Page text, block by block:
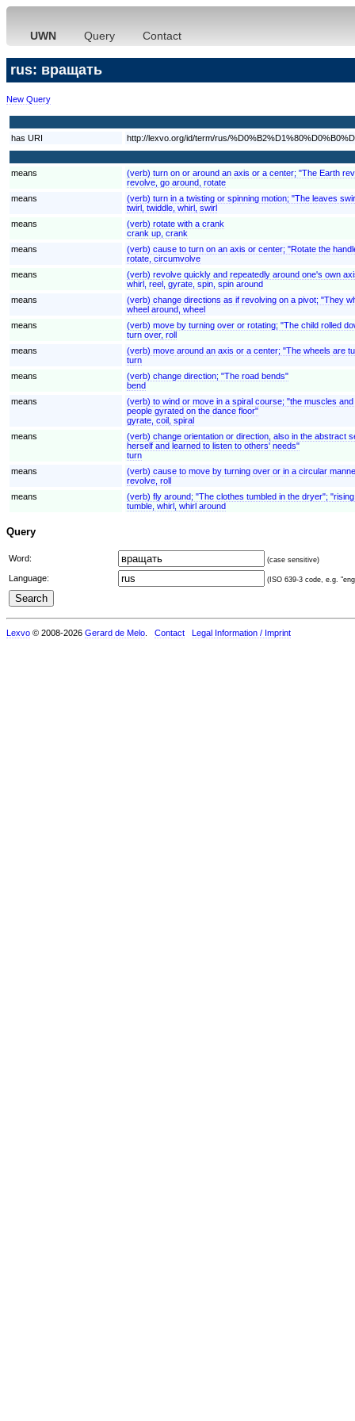
UWN Query Contact
rus: вращать
New Query
has URI http://lexvo.org/id/term/rus/
means
(verb) turn on or around an axis or a center; "The Earth
revolve, go around, rotate
means
(verb) turn in a twisting or spinning motion; "The leaves
twirl, twiddle, whirl, swirl
means
(verb) rotate with a crank
crank up, crank
means
(verb) cause to turn on an axis or center; "Rotate the
rotate, circumvolve
means
(verb) revolve quickly and repeatedly around one's own
whirl, reel, gyrate, spin, spin around
means
(verb) change directions as if revolving on a pivot; "They
wheel around, wheel
means
(verb) move by turning over or rotating; "The child rolled
turn over, roll
means
(verb) move around an axis or a center; "The wheels are
turn
means
(verb) change direction; "The road bends"
bend
means
(verb) to wind or move in a spiral course; "the muscles
people gyrated on the dance floor"
gyrate, coil, spiral
means
(verb) change orientation or direction, also in the abstract
herself and learned to listen to others' needs"
turn
means
(verb) cause to move by turning over or in a circular
revolve, roll
means
(verb) fly around; "The clothes tumbled in the dryer";
tumble, whirl, whirl around
Query
Word: (case sensitive)
Language: (ISO 639-3 code, e.g.
Lexvo © 2008-2026 Gerard de Melo Contact Legal Information / Imprint